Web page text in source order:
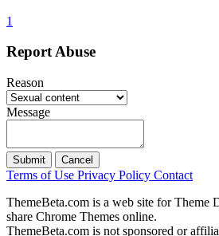
1
Report Abuse
Reason
Message
Submit Cancel
Terms of Use Privacy Policy Contact
ThemeBeta.com is a web site for Theme
share Chrome Themes online.
ThemeBeta.com is not sponsored or